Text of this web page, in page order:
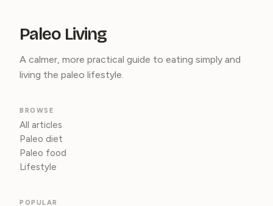
Paleo Living
A calmer, more practical guide to eating simply and
living the paleo lifestyle.
BROWSE
All articles
Paleo diet
Paleo food
Lifestyle
POPULAR